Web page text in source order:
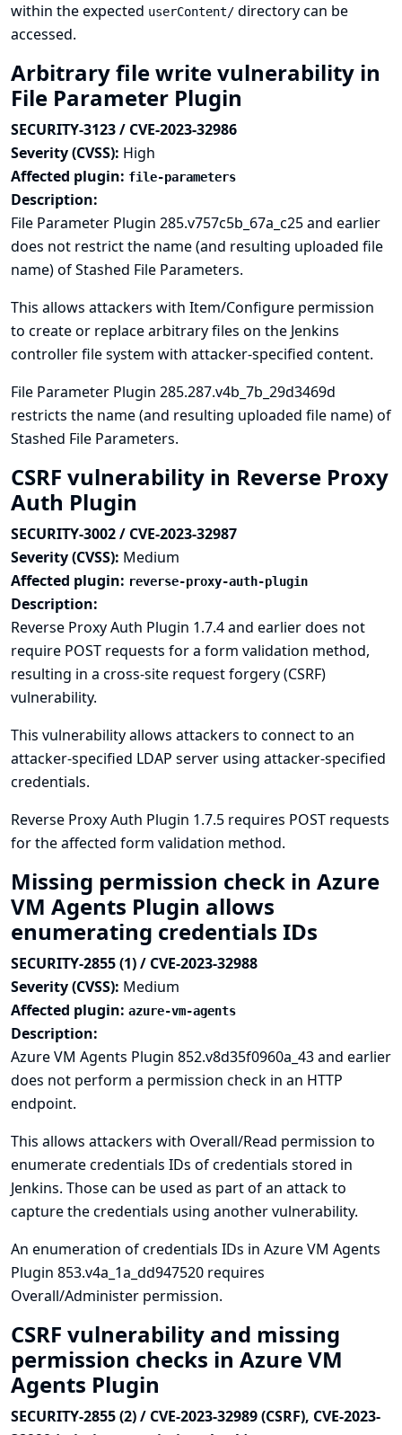
within the expected userContent/ directory can be
accessed.
Arbitrary file write vulnerability in
File Parameter Plugin
SECURITY-3123 / CVE-2023-32986
Severity (CVSS): High
Affected plugin: file-parameters
Description:
File Parameter Plugin 285.v757c5b_67a_c25 and earlier
does not restrict the name (and resulting uploaded file
name) of Stashed File Parameters.
This allows attackers with Item/Configure permission
to create or replace arbitrary files on the Jenkins
controller file system with attacker-specified content.
File Parameter Plugin 285.287.v4b_7b_29d3469d
restricts the name (and resulting uploaded file name) of
Stashed File Parameters.
CSRF vulnerability in Reverse Proxy
Auth Plugin
SECURITY-3002 / CVE-2023-32987
Severity (CVSS): Medium
Affected plugin: reverse-proxy-auth-plugin
Description:
Reverse Proxy Auth Plugin 1.7.4 and earlier does not
require POST requests for a form validation method,
resulting in a cross-site request forgery (CSRF)
vulnerability.
This vulnerability allows attackers to connect to an
attacker-specified LDAP server using attacker-specified
credentials.
Reverse Proxy Auth Plugin 1.7.5 requires POST requests
for the affected form validation method.
Missing permission check in Azure
VM Agents Plugin allows
enumerating credentials IDs
SECURITY-2855 (1) / CVE-2023-32988
Severity (CVSS): Medium
Affected plugin: azure-vm-agents
Description:
Azure VM Agents Plugin 852.v8d35f0960a_43 and earlier
does not perform a permission check in an HTTP
endpoint.
This allows attackers with Overall/Read permission to
enumerate credentials IDs of credentials stored in
Jenkins. Those can be used as part of an attack to
capture the credentials using another vulnerability.
An enumeration of credentials IDs in Azure VM Agents
Plugin 853.v4a_1a_dd947520 requires
Overall/Administer permission.
CSRF vulnerability and missing
permission checks in Azure VM
Agents Plugin
SECURITY-2855 (2) / CVE-2023-32989 (CSRF), CVE-2023-